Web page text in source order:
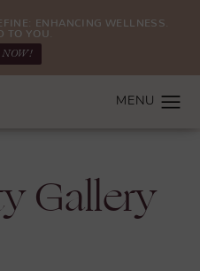
ENHANCING WELLNESS.
TO YOU.
NOW!
Gallery